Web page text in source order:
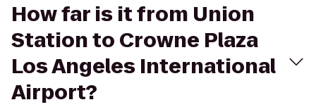
How far is it from Union
Station to Crowne Plaza
Los Angeles International
Airport?